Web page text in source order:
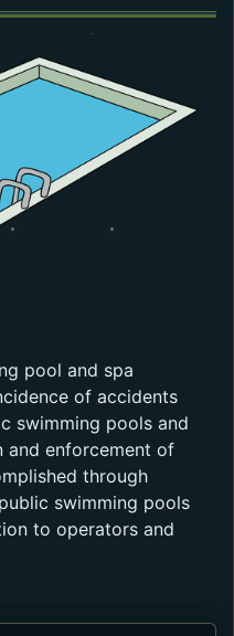
pool and spa
of accidents
swimming pools and
and enforcement of
through
swimming pools
to operators and